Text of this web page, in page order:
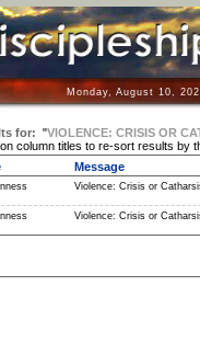
Monday, August 10,
for: "VIOLENCE: CRISIS OR
column titles to re-sort results by
Message
Violence: Crisis or
Violence: Crisis or